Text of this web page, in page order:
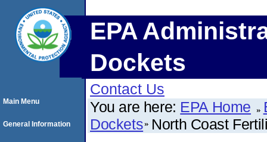
EPA
Dockets
Contact Us
You are here: EPA Home
Dockets North Coast
Main Menu
General Information